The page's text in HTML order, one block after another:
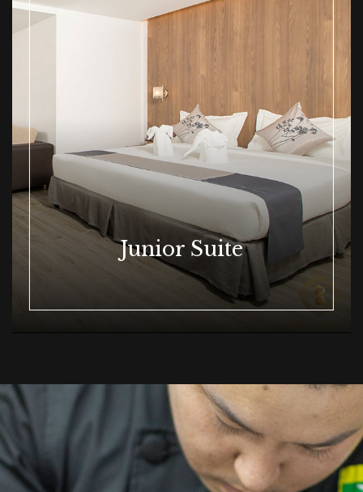
Junior Suite